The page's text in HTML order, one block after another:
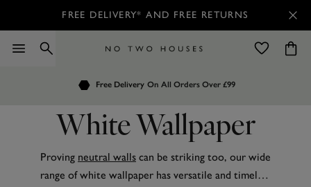
FREE DELIVERY* AND FREE RETURNS
Customers Rate Us 4.7 / 5
Order by 7.30pm for Next Day Delivery
White Wallpaper
Proving neutral walls can be striking too, our wide
range of white wallpaper has versatile and timeless